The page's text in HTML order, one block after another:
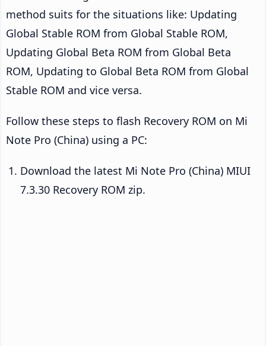
method suits for the situations like: Updating
Global Stable ROM from Global Stable ROM,
Updating Global Beta ROM from Global Beta
ROM, Updating to Global Beta ROM from Global
Stable ROM and vice versa.
Follow these steps to flash Recovery ROM on Mi
Note Pro (China) using a PC:
Download the latest Mi Note Pro (China) MIUI
7.3.30 Recovery ROM zip.